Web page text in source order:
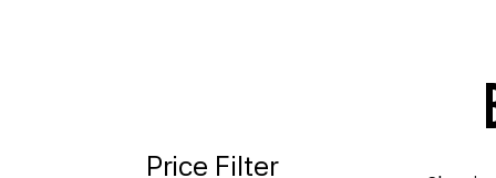
Price Filter